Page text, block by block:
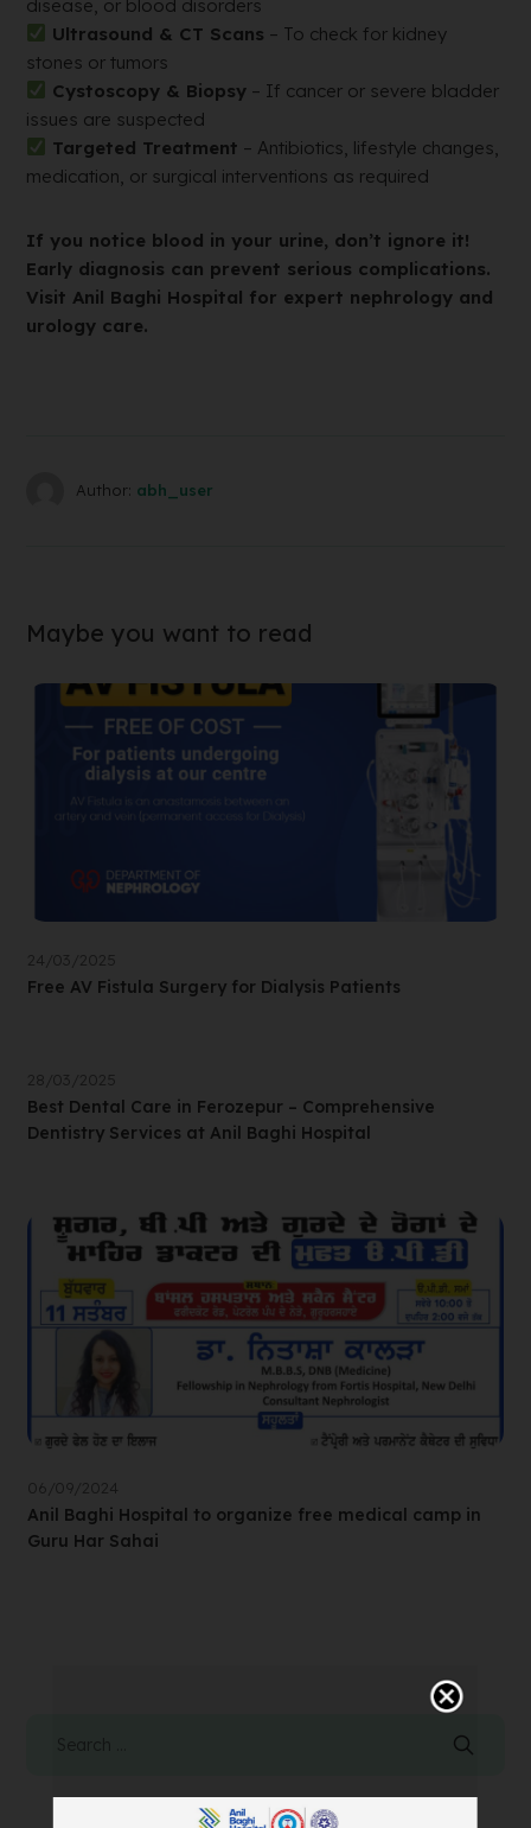
disease, or blood disorders
Ultrasound & CT Scans – To check for kidney
stones or tumors
Cystoscopy & Biopsy– If cancer or severe bladder
issues are suspected
Targeted Treatment – Antibiotics, lifestyle changes,
medication, or surgical interventions as required
If you notice blood in your urine, don’t ignore it!
Early diagnosis can prevent serious complications.
Visit Anil Baghi Hospital for expert nephrology and
urology care.
Author: abh_user
Maybe you want to read
24/03/2025
Free AV Fistula Surgery for Dialysis Patients
28/03/2025
Best Dental Care in Ferozepur – Comprehensive
Dentistry Services at Anil Baghi Hospital
06/09/2024
Anil Baghi Hospital to organize free medical camp in
Guru Har Sahai